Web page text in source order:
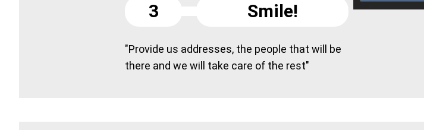
3
Smile!
"Provide us addresses, the people that will be
there and we will take care of the rest"